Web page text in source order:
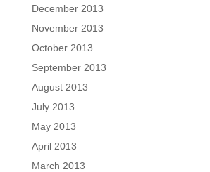
December 2013
November 2013
October 2013
September 2013
August 2013
July 2013
May 2013
April 2013
March 2013